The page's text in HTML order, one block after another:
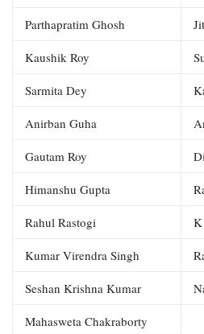
Parthapratim Ghosh
Kaushik Roy
Sarmita Dey
Anirban Guha
Gautam Roy
Himanshu Gupta
Rahul Rastogi K
Kumar Virendra Singh
Seshan Krishna Kumar
Mahasweta Chakraborty